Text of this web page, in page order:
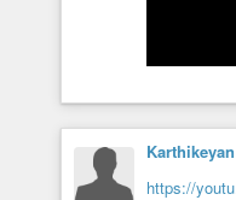
https://